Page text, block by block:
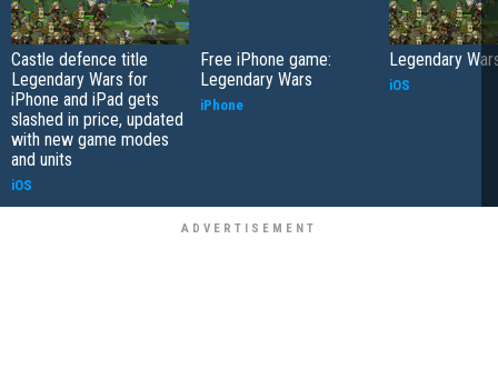
Castle defence title
Legendary Wars for
iPhone and iPad gets
slashed in price, updated
with new game modes
and units
iOS
Free iPhone game:
Legendary Wars
iPhone
Legendary
iOS